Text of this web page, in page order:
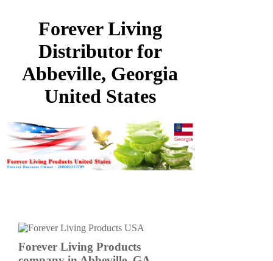
Forever Living
Distributor for
Abbeville, Georgia
United States
Forever Living Products